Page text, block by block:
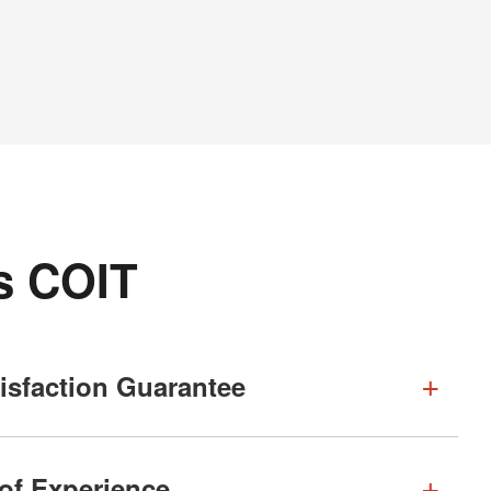
COIT
Guarantee